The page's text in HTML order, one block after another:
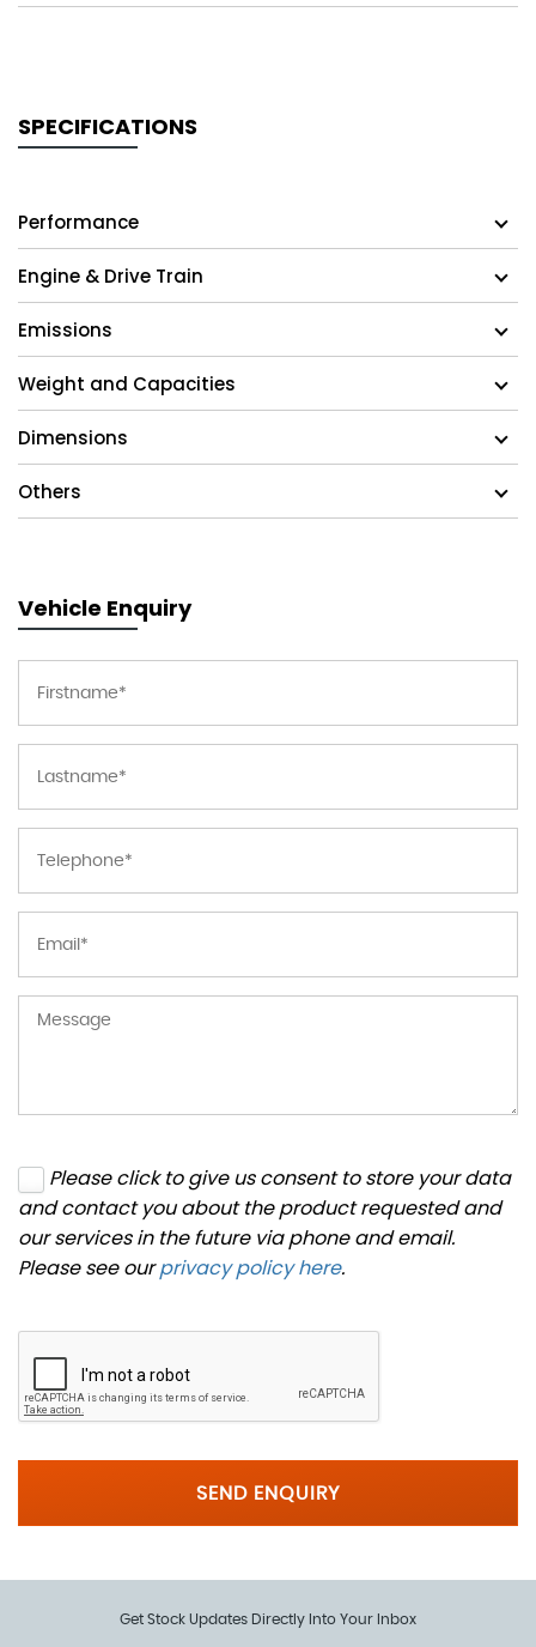
SPECIFICATIONS
Performance
Engine & Drive Train
Emissions
Weight and Capacities
Dimensions
Others
Vehicle Enquiry
Please click to give us consent to store your data
and contact you about the product requested and
our services in the future via phone and email.
Please see ourprivacy policy here.
SEND ENQUIRY
Get Stock Updates Directly Into Your Inbox